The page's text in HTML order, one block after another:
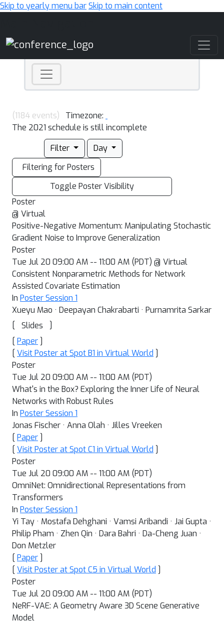
Skip to yearly menu barSkip to main content
(1184 events)
Timezone:
The 2021 schedule is still incomplete
Filter
Day
Filtering for Posters
Toggle Poster Visibility
Poster
@ Virtual
Positive-Negative Momentum: Manipulating Stochastic
Gradient Noise to Improve Generalization
Poster
Tue Jul 20 09:00 AM -- 11:00 AM (PDT) @ Virtual
Consistent Nonparametric Methods for Network
Assisted Covariate Estimation
In Poster Session 1
Xueyu Mao · Deepayan Chakrabarti · Purnamrita Sarkar
[
Slides
]
[ Paper ]
[ Visit Poster at Spot B1 in Virtual World ]
Poster
Tue Jul 20 09:00 AM -- 11:00 AM (PDT)
What's in the Box? Exploring the Inner Life of Neural
Networks with Robust Rules
In Poster Session 1
Jonas Fischer · Anna Olah · Jilles Vreeken
[ Paper ]
[ Visit Poster at Spot C1 in Virtual World ]
Poster
Tue Jul 20 09:00 AM -- 11:00 AM (PDT)
OmniNet: Omnidirectional Representations from
Transformers
In Poster Session 1
Yi Tay · Mostafa Dehghani · Vamsi Aribandi · Jai Gupta ·
Philip Pham · Zhen Qin · Dara Bahri · Da-Cheng Juan ·
Don Metzler
[ Paper ]
[ Visit Poster at Spot C5 in Virtual World ]
Poster
Tue Jul 20 09:00 AM -- 11:00 AM (PDT)
NeRF-VAE: A Geometry Aware 3D Scene Generative
Model